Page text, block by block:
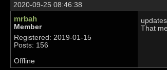
2020-09-25 08:46:38
mrbah
Member
Registered: 2019-01-15
Posts: 156
That
Offline